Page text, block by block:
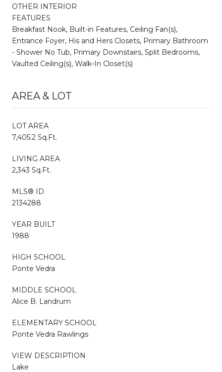
OTHER INTERIOR
FEATURES
Breakfast Nook, Built-in Features, Ceiling Fan(s),
Entrance Foyer, His and Hers Closets, Primary Bathroom
- Shower No Tub, Primary Downstairs, Split Bedrooms,
Vaulted Ceiling(s), Walk-In Closet(s)
AREA & LOT
LOT AREA
7,405.2 Sq.Ft.
LIVING AREA
2,343 Sq.Ft.
MLS® ID
2134288
YEAR BUILT
1988
HIGH SCHOOL
Ponte Vedra
MIDDLE SCHOOL
Alice B. Landrum
ELEMENTARY SCHOOL
Ponte Vedra Rawlings
VIEW DESCRIPTION
Lake